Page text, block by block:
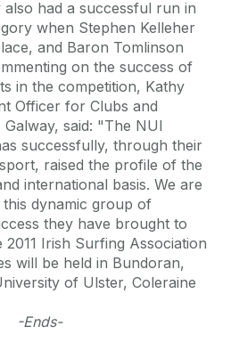
had a successful run in
when Stephen Kelleher
and Baron Tomlinson
on the success of
in the competition, Kathy
Officer for Clubs and
said: "The NUI
successfully, through their
raised the profile of the
international basis. We are
dynamic group of
they have brought to
Irish Surfing Association
will be held in Bundoran,
of Ulster, Coleraine
-Ends-